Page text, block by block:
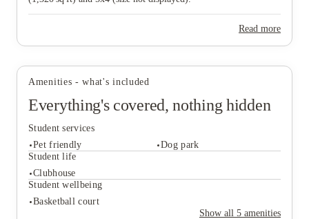
Read more
Amenities - what's included
Everything's covered, nothing hidden
Student services
Pet friendly
Dog park
Student life
Clubhouse
Student wellbeing
Basketball court
Show all 5 amenities
Dog park